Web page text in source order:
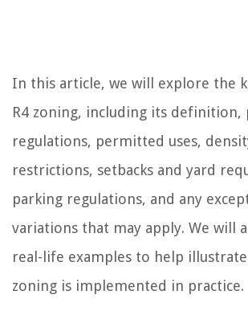
In this article, we will explore the
R4 zoning, including its definition,
regulations, permitted uses,
restrictions, setbacks and yard
parking regulations, and any
variations that may apply. We will
real-life examples to help
zoning is implemented in practice.